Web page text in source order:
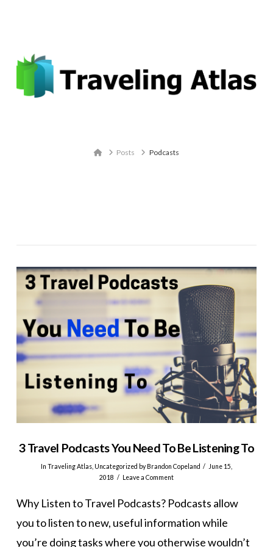
HomePosts Podcasts
3 Travel Podcasts You Need To Be Listening To
In Traveling Atlas, Uncategorized by Brandon Copeland
June 15,
2018
Leave a Comment
Why Listen to Travel Podcasts? Podcasts allow
you to listen to new, useful information while
you’re doing tasks where you otherwise wouldn’t